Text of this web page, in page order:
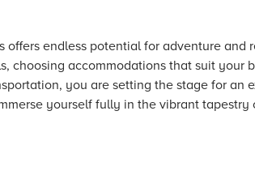
offers endless potential for adventure and
choosing accommodations that suit your
you are setting the stage for an
yourself fully in the vibrant tapestry